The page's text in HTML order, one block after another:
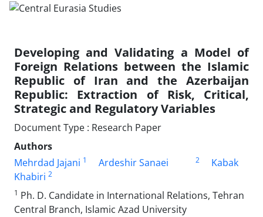
Developing and Validating a Model of
Foreign Relations between the Islamic
Republic of Iran and the Azerbaijan
Republic: Extraction of Risk, Critical,
Strategic and Regulatory Variables
Document Type : Research Paper
Authors
Mehrdad Jajani 1 Ardeshir Sanaei 2
Kabak
Khabiri 2
1 Ph. D. Candidate in International Relations, Tehran
Central Branch, Islamic Azad University